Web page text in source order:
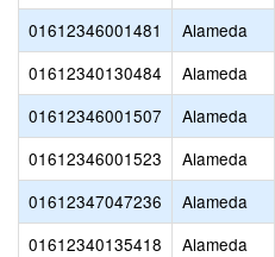
01612346001481
Alameda
01612340130484
Alameda
01612346001507
Alameda
01612346001523
Alameda
01612347047236
Alameda
01612340135418
Alameda